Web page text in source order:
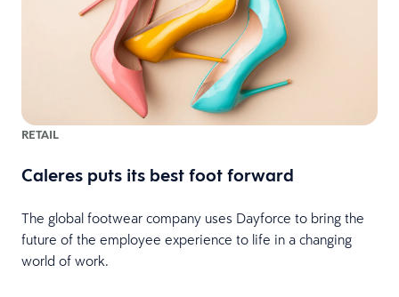
RETAIL
Caleres puts its best foot forward
The global footwear company uses Dayforce to bring the
future of the employee experience to life in a changing
world of work.